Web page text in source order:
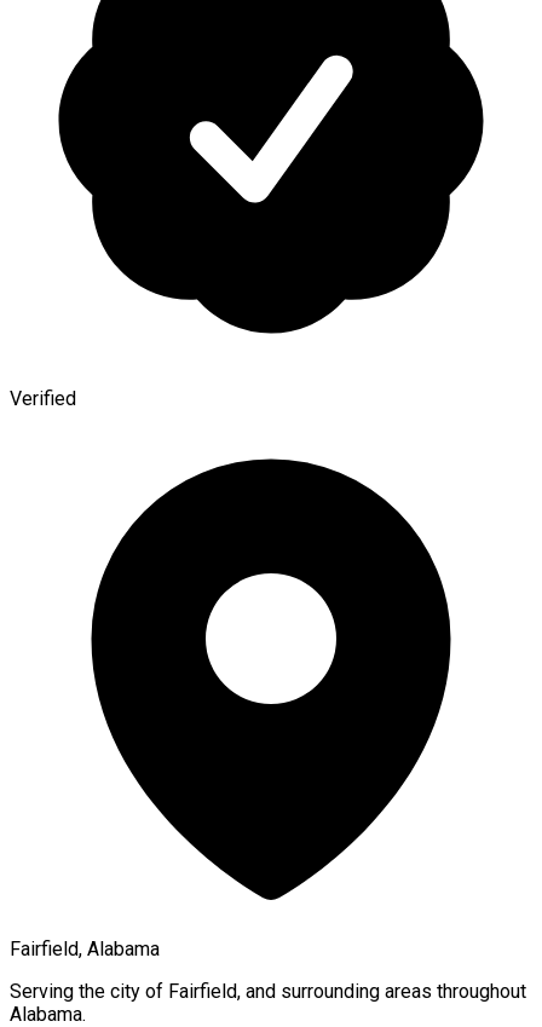
Verified
Fairfield, Alabama
Serving the city of Fairfield, and surrounding areas throughout
Alabama.